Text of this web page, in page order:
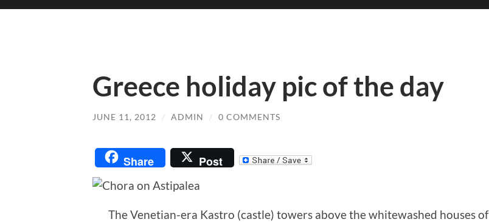
Greece holiday pic of the day
JUNE 11, 2012 / ADMIN / 0 COMMENTS
Share Post
The Venetian-era Kastro (castle) towers above the whitewashed houses of